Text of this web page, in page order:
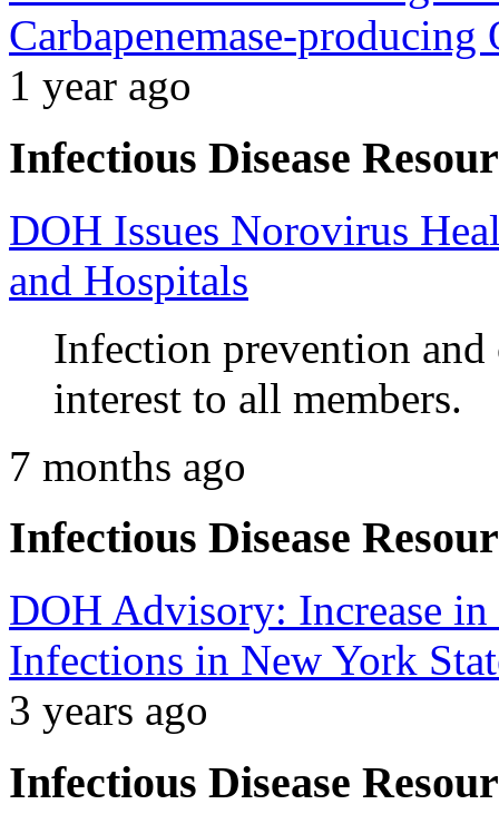
Carbapenemase-
1 year ago
Infectious Disease
DOH Issues Norovirus
and Hospitals
Infection prevention
interest to all members.
7 months ago
Infectious Disease
DOH Advisory: Increase
Infections in New York
3 years ago
Infectious Disease